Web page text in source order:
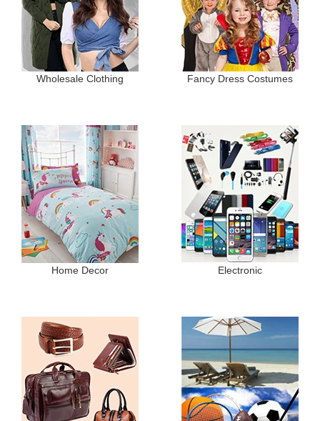
Wholesale Clothing Fancy Dress Costumes
Home Decor Electronic